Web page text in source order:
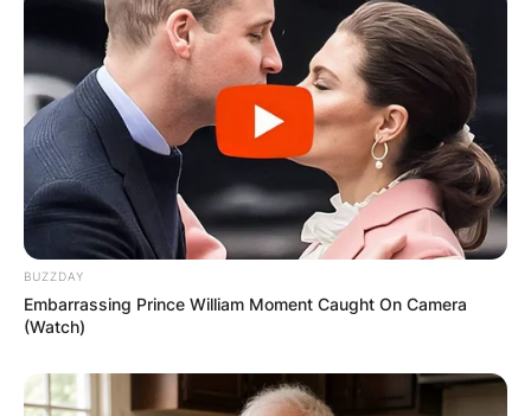
BUZZDAY
Embarrassing Prince William Moment Caught On Camera
(Watch)